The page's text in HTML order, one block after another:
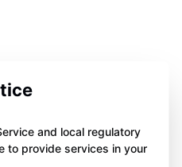
and local regulatory
to provide services in your